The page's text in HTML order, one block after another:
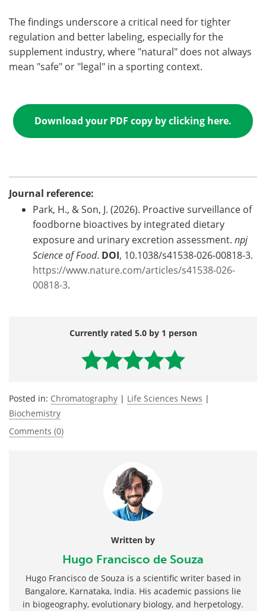
The findings underscore a critical need for tighter
regulation and better labeling, especially for the
supplement industry, where "natural" does not always
mean "safe" or "legal" in a sporting context.
Download your PDF copy by clicking here.
Journal reference:
Park, H., & Son, J. (2026). Proactive surveillance of
foodborne bioactives by integrated dietary
exposure and urinary excretion assessment. npj
Science of Food. DOI, 10.1038/s41538-026-00818-3.
https://www.nature.com/articles/s41538-026-
00818-3.
Currently rated 5.0 by 1 person
Posted in: Chromatography | Life Sciences News |
Biochemistry
Comments (0)
Written by
Hugo Francisco de Souza
Hugo Francisco de Souza is a scientific writer based in
Bangalore, Karnataka, India. His academic passions lie
in biogeography, evolutionary biology, and herpetology.